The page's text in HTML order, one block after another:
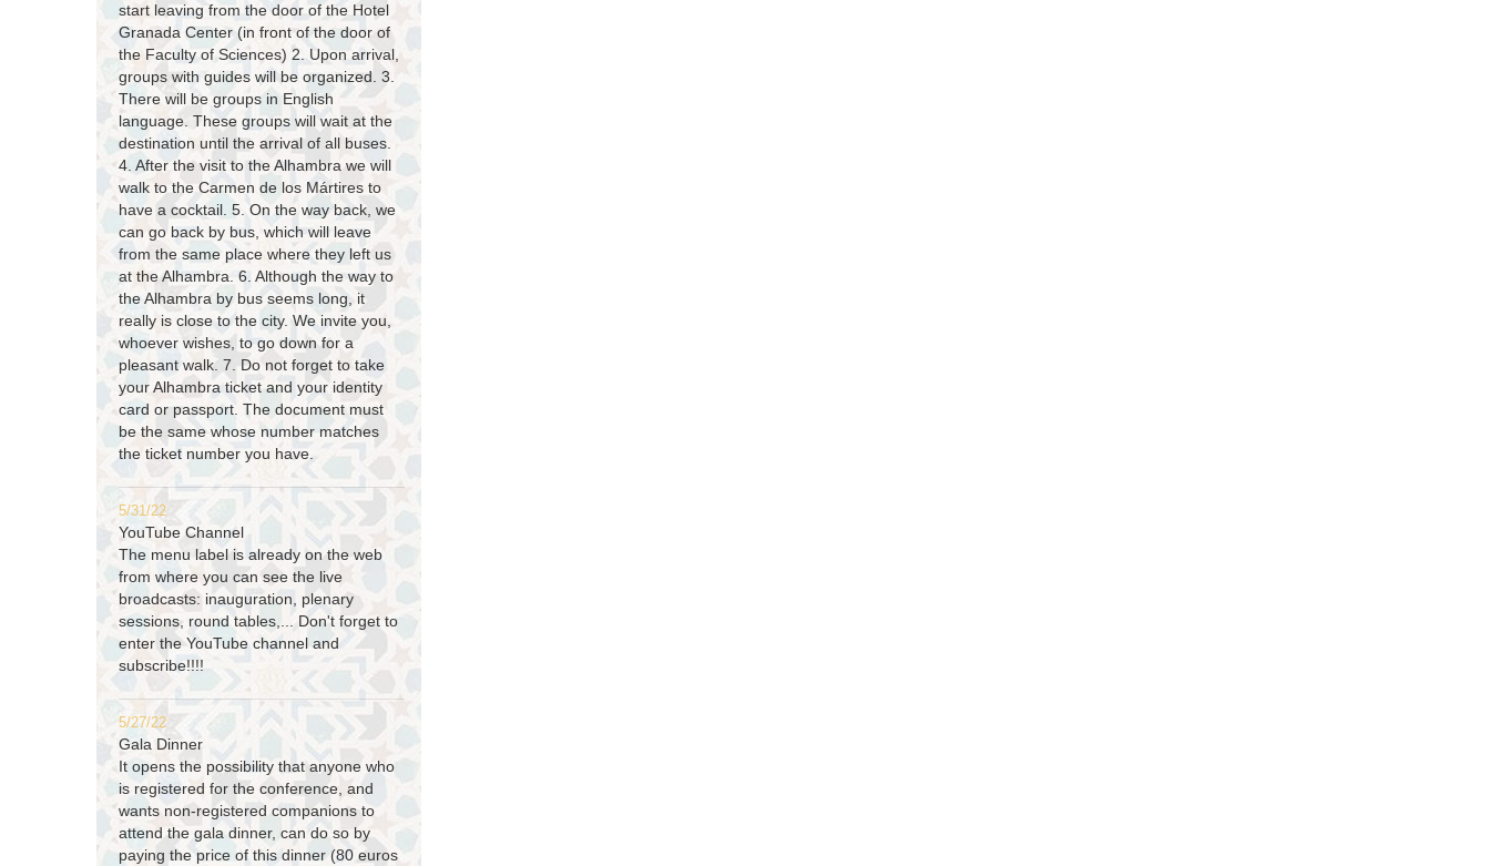
start leaving from the door of the Hotel
Granada Center (in front of the door of
the Faculty of Sciences) 2. Upon arrival,
groups with guides will be organized. 3.
There will be groups in English
language. These groups will wait at the
destination until the arrival of all buses.
4. After the visit to the Alhambra we will
walk to the Carmen de los Mártires to
have a cocktail. 5. On the way back, we
can go back by bus, which will leave
from the same place where they left us
at the Alhambra. 6. Although the way to
the Alhambra by bus seems long, it
really is close to the city. We invite you,
whoever wishes, to go down for a
pleasant walk. 7. Do not forget to take
your Alhambra ticket and your identity
card or passport. The document must
be the same whose number matches
the ticket number you have.
5/31/22
YouTube Channel
The menu label is already on the web
from where you can see the live
broadcasts: inauguration, plenary
sessions, round tables,... Don't forget to
enter the YouTube channel and
subscribe!!!!
5/27/22
Gala Dinner
It opens the possibility that anyone who
is registered for the conference, and
wants non-registered companions to
attend the gala dinner, can do so by
paying the price of this dinner (80 euros